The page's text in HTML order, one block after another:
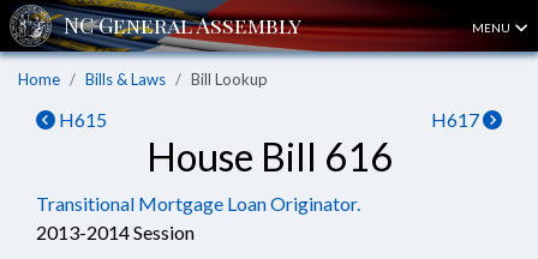
MENU
Home Bills & Laws Bill Lookup
H615 H617
House Bill 616
Transitional Mortgage Loan Originator.
2013-2014 Session